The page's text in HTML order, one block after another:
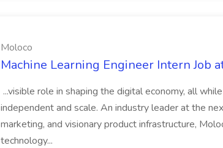
Moloco
Machine Learning Engineer Intern Job
...visible role in shaping the digital economy, all
independent and scale. An industry leader at the
marketing, and visionary product infrastructure,
technology...